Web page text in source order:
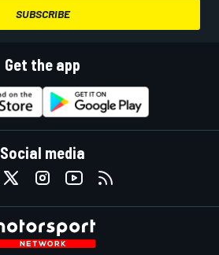
SUBSCRIBE
Get the app
Social media